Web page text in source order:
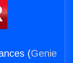
(Genie